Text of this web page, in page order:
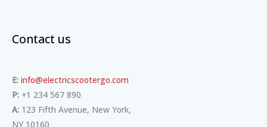
Contact us
E: info@electricscootergo.com
P: +1 234 567 890
A: 123 Fifth Avenue, New York,
NY 10160